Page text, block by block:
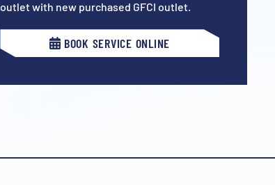
outlet with new purchased GFCI outlet.
BOOK SERVICE ONLINE